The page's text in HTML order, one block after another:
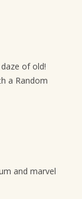
of old!
a Random
and marvel